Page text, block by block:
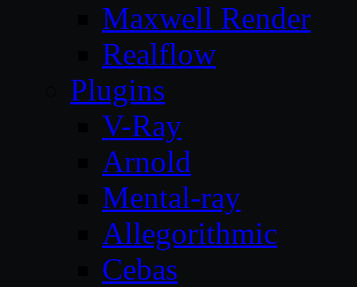
Maxwell Render
Realflow
Plugins
V-Ray
Arnold
Mental-ray
Allegorithmic
Cebas